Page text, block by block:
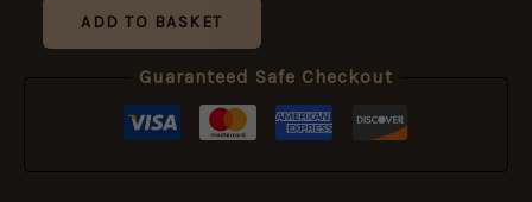
Restrike
ADD TO BASKET
Guaranteed Safe Checkout